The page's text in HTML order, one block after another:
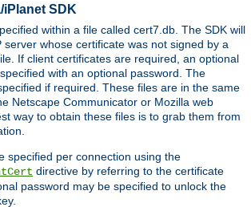
iPlanet SDK
within a file called cert7.db. The SDK will
server whose certificate was not signed by a
If client certificates are required, an optional
with an optional password. The
if required. These files are in the same
Netscape Communicator or Mozilla web
way to obtain these files is to grab them from
specified per connection using the
directive by referring to the certificate
password may be specified to unlock the